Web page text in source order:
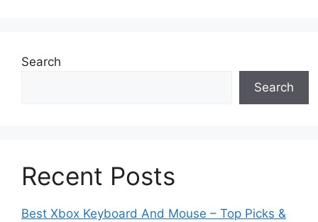
Search
Search
Recent Posts
Best Xbox Keyboard And Mouse – Top Picks &